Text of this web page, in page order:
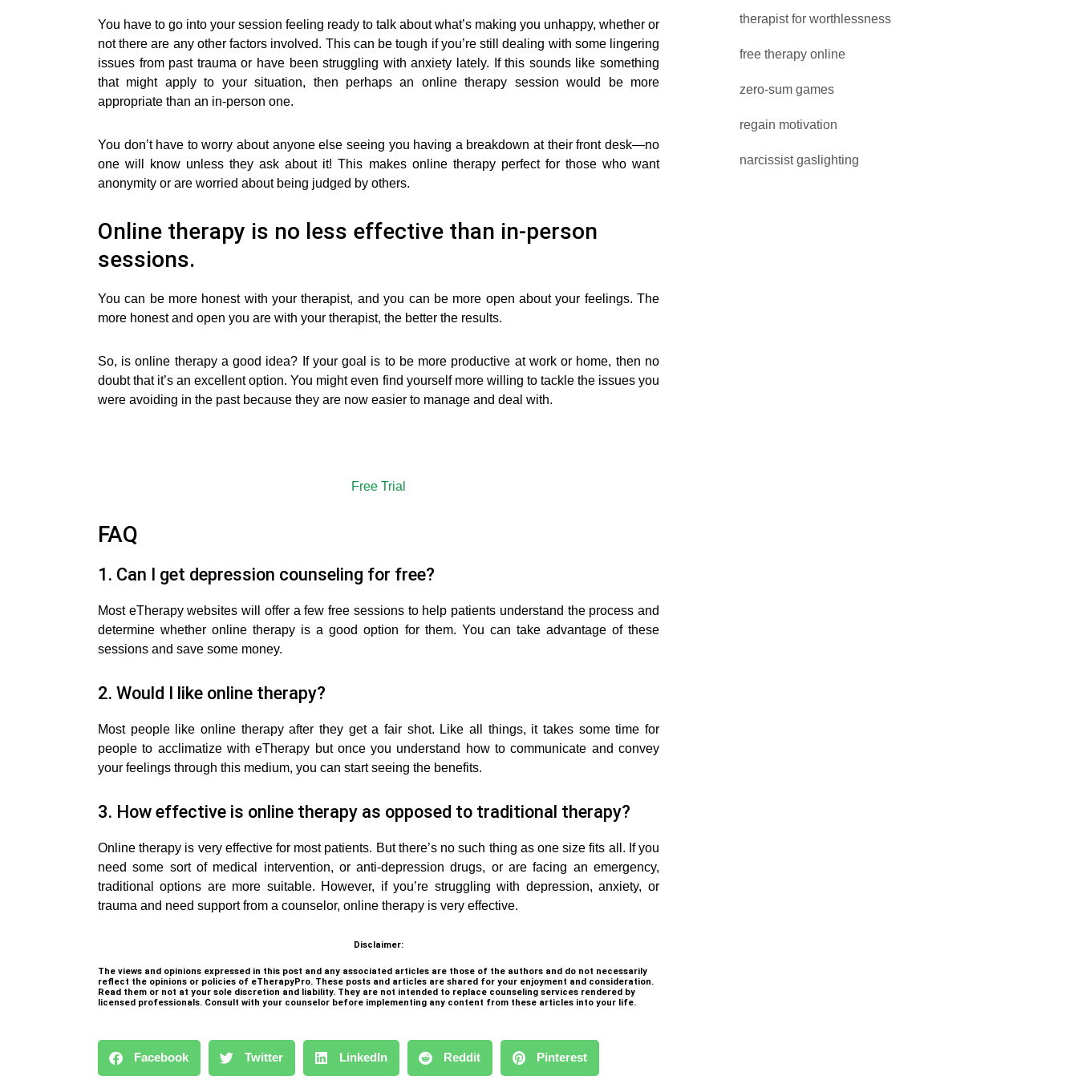
You have to go into your session feeling ready to talk about what’s making you unhappy, whether or
not there are any other factors involved. This can be tough if you’re still dealing with some lingering
issues from past trauma or have been struggling with anxiety lately. If this sounds like something
that might apply to your situation, then perhaps an online therapy session would be more
appropriate than an in-person one.
You don’t have to worry about anyone else seeing you having a breakdown at their front desk—no
one will know unless they ask about it! This makes online therapy perfect for those who want
anonymity or are worried about being judged by others.
Online therapy is no less effective than in-person
sessions.
You can be more honest with your therapist, and you can be more open about your feelings. The
more honest and open you are with your therapist, the better the results.
So, is online therapy a good idea? If your goal is to be more productive at work or home, then no
doubt that it’s an excellent option. You might even find yourself more willing to tackle the issues you
were avoiding in the past because they are now easier to manage and deal with.
Free Trial
FAQ
1. Can I get depression counseling for free?
Most eTherapy websites will offer a few free sessions to help patients understand the process and
determine whether online therapy is a good option for them. You can take advantage of these
sessions and save some money.
2. Would I like online therapy?
Most people like online therapy after they get a fair shot. Like all things, it takes some time for
people to acclimatize with eTherapy but once you understand how to communicate and convey
your feelings through this medium, you can start seeing the benefits.
3. How effective is online therapy as opposed to traditional therapy?
Online therapy is very effective for most patients. But there’s no such thing as one size fits all. If you
need some sort of medical intervention, or anti-depression drugs, or are facing an emergency,
traditional options are more suitable. However, if you’re struggling with depression, anxiety, or
trauma and need support from a counselor, online therapy is very effective.
Disclaimer:
The views and opinions expressed in this post and any associated articles are those of the authors and do not necessarily
reflect the opinions or policies of eTherapyPro. These posts and articles are shared for your enjoyment and consideration.
Read them or not at your sole discretion and liability. They are not intended to replace counseling services rendered by
licensed professionals. Consult with your counselor before implementing any content from these articles into your life.
Facebook Twitter LinkedIn Reddit Pinterest
therapist for worthlessness
free therapy online
zero-sum games
regain motivation
narcissist gaslighting